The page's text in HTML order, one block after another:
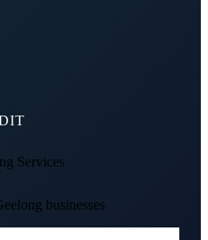
Services
businesses